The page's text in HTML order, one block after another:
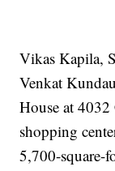
Vikas Kapila,
Venkat
House at
shopping
5,700-square-